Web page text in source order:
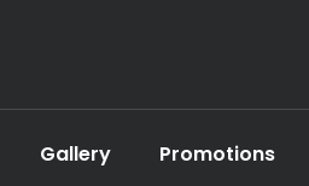
Gallery Promotions